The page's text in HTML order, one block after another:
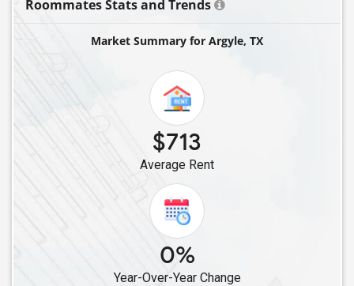
Single Roommates in Fort Worth, TX
Single Roommates in Arlington, TX
Single Roommates in Balch Springs, TX
Single Roommates in Cypress, TX
Single Roommates in Cleveland, TX
Single Roommates in Bellaire, TX
Single Roommates in Converse, TX
Single Roommates in Friendswood, TX
Single Roommates in Austin, TX
Roommates Stats and Trends
Market Summary for Argyle, TX
$713
Average Rent
0%
Year-Over-Year Change